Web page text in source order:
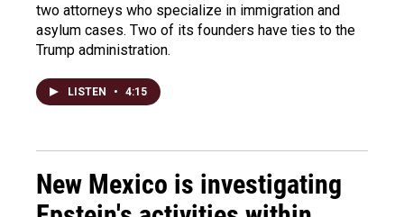
two attorneys who specialize in immigration and
asylum cases. Two of its founders have ties to the
Trump administration.
LISTEN • 4:15
New Mexico is investigating